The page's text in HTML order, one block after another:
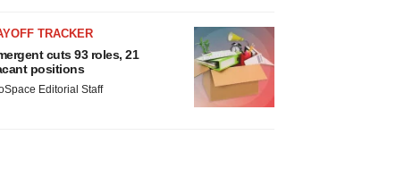
TRACKER
cuts 93 roles, 21
positions
Editorial Staff